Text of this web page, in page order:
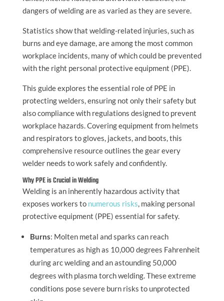
dangers of welding are as varied as they are severe.
Statistics show that welding-related injuries, such as
burns and eye damage, are among the most common
workplace incidents, many of which could be prevented
with the right personal protective equipment (PPE).
This guide explores the essential role of PPE in
protecting welders, ensuring not only their safety but
also compliance with regulations designed to prevent
workplace hazards. Covering equipment from helmets
and respirators to gloves, jackets, and boots, this
comprehensive resource outlines the gear every
welder needs to work safely and confidently.
Why PPE is Crucial in Welding
Welding is an inherently hazardous activity that
exposes workers to numerous risks, making personal
protective equipment (PPE) essential for safety.
Burns: Molten metal and sparks can reach
temperatures as high as 10,000 degrees Fahrenheit
during arc welding and an astounding 50,000
degrees with plasma torch welding. These extreme
conditions pose severe burn risks to unprotected